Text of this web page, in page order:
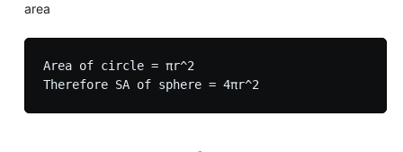
area
Area of circle = πr^2
Therefore SA of sphere = 4πr^2